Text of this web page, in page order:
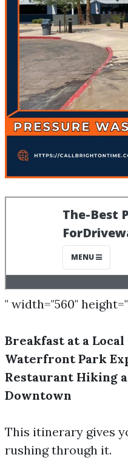
" width="560"
Breakfast at a Local
Waterfront Park
Restaurant Hiking
Downtown
This itinerary gives
rushing through it.